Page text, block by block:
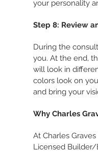
your personality
Step 8: Review
During the
you. At the end,
will look in
colors look on
and bring your
Why Charles
At Charles
Licensed Builder/